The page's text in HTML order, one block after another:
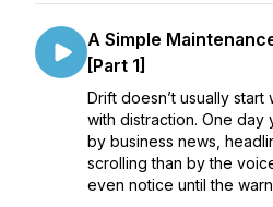
A Simple
[Part 1]
Drift doesn’t usually start
with distraction. One day
by business news,
scrolling than by the
even notice until the